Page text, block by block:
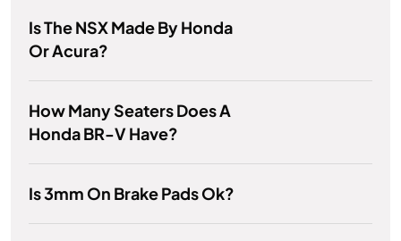
Is The NSX Made By Honda
Or Acura?
How Many Seaters Does A
Honda BR-V Have?
Is 3mm On Brake Pads Ok?